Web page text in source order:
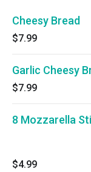
Cheesy Bread
$7.99
Garlic Cheesy
$7.99
8 Mozzarella
$4.99